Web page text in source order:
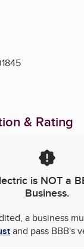
& Rating
is NOT a
Business.
a business
and pass BBB's